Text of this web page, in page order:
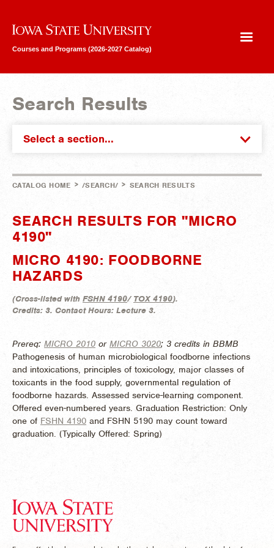
Iowa State University
Courses and Programs (2026-2027 Catalog)
Search Results
Select a section...
CATALOG HOME > /SEARCH/ > SEARCH RESULTS
SEARCH RESULTS FOR "MICRO
4190"
MICRO 4190: FOODBORNE
HAZARDS
(Cross-listed with FSHN 4190/ TOX 4190).
Credits: 3. Contact Hours: Lecture 3.
Prereq: MICRO 2010 or MICRO 3020; 3 credits in BBMB
Pathogenesis of human microbiological foodborne infections
and intoxications, principles of toxicology, major classes of
toxicants in the food supply, governmental regulation of
foodborne hazards. Assessed service-learning component.
Offered even-numbered years. Graduation Restriction: Only
one of FSHN 4190 and FSHN 5190 may count toward
graduation. (Typically Offered: Spring)